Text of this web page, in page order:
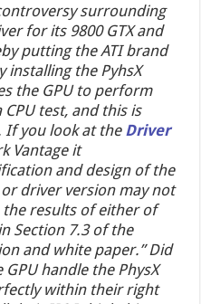
surrounding
for its 9800 GTX and
putting the ATI brand
installing the PyhsX
the GPU to perform
test, and this is
If you look at the Driver
Vantage it
and design of the
or driver version may not
results of either of
Section 7.3 of the
and white paper.” Did
handle the PhysX
within their right